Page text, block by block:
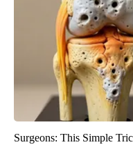
Surgeons: This Simple